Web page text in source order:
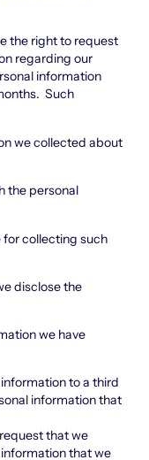
the right to request
regarding our
information
Such
we collected about
the personal
collecting such
disclose the
we have
to a third
information that
that we
that we